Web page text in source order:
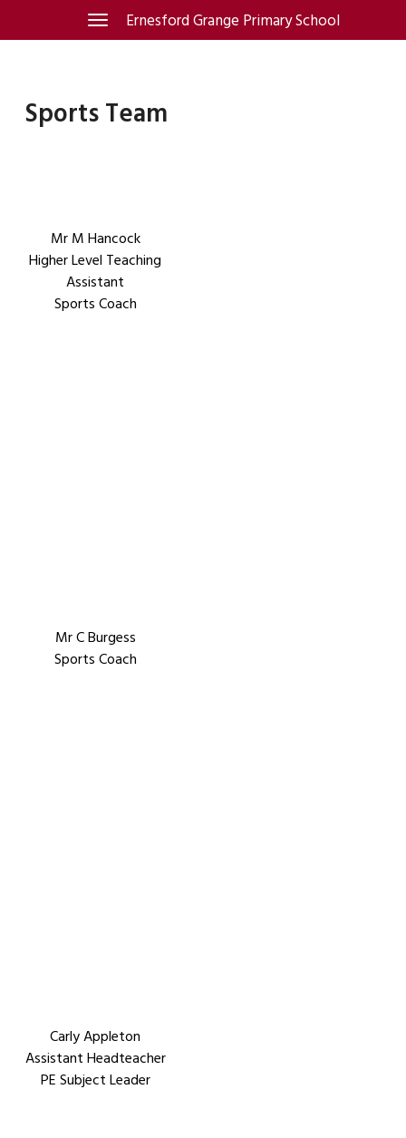
Ernesford Grange Primary School
Toggle
navigation
Sports Team
Mr M Hancock
Higher Level Teaching
Assistant
Sports Coach
Mr C Burgess
Sports Coach
Carly Appleton
Assistant Headteacher
PE Subject Leader